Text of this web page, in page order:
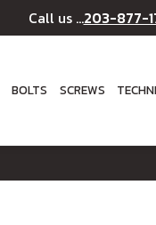
Call us ...203-877-
BOLTS SCREWS